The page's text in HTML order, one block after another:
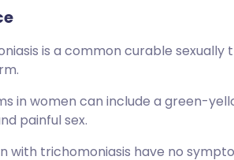
via WhatsApp
link
is a common curable
in women can include a green-
painful sex.
with trichomoniasis have no